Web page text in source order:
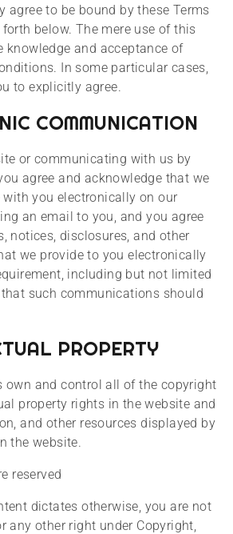
agree to be bound by these Terms
below. The mere use of this
knowledge and acceptance of
In some particular cases,
to explicitly agree.
COMMUNICATION
or communicating with us by
agree and acknowledge that we
you electronically on our
an email to you, and you agree
notices, disclosures, and other
we provide to you electronically
including but not limited
such communications should
PROPERTY
own and control all of the copyright
property rights in the website and
and other resources displayed by
the website.
reserved
dictates otherwise, you are not
any other right under Copyright,